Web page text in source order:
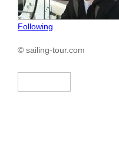
Following
© sailing-tour.com